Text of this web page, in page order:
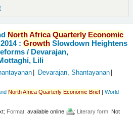
NorthAfrica Quarterly Economic
:Growth Slowdown Heightens
/ Devarajan,
Lili
Devarajan, Shantayanan
NorthAfrica Quarterly Economic Brief |World
; Format:available online ; Literary form: Not